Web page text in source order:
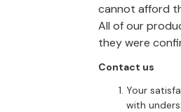
cannot afford
All of our
they were
Contact us
Your
with